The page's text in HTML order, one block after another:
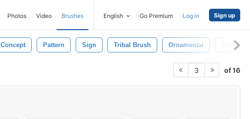
Photos Video Brushes English Go Premium Log in Sign up
Concept Pattern Sign Tribal Brush Ornamental Celtic
3 of 16